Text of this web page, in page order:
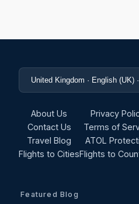
United Kingdom · English (UK)
About Us
Contact Us
Travel Blog
Flights to Cities
Privacy
Terms of
ATOL
Flights to
Featured Blog